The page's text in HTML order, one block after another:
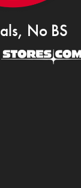
No BS